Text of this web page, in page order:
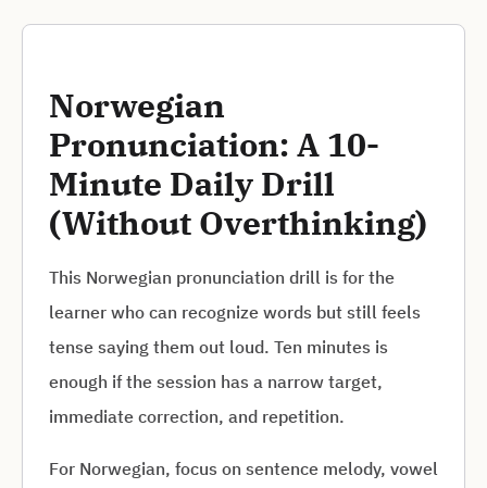
Norwegian
Pronunciation: A 10-
Minute Daily Drill
(Without Overthinking)
This Norwegian pronunciation drill is for the
learner who can recognize words but still feels
tense saying them out loud. Ten minutes is
enough if the session has a narrow target,
immediate correction, and repetition.
For Norwegian, focus on sentence melody, vowel